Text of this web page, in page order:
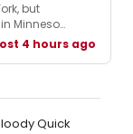
but
Minneso…
4 hours ago
Quick